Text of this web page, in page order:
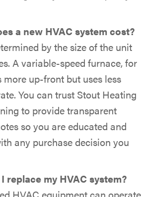
a new HVAC system cost?
by the size of the unit
A variable-speed furnace, for
more up-front but uses less
You can trust Stout Heating
to provide transparent
so you are educated and
any purchase decision you
replace my HVAC system?